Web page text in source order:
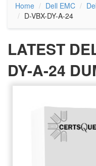
Home Dell EMC
D-VBX-DY-A-24
LATEST
DY-A-24